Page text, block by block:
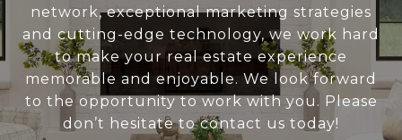
network, exceptional marketing strategies
and cutting-edge technology, we work hard
to make your real estate experience
memorable and enjoyable. We look forward
to the opportunity to work with you. Please
don’t hesitate to contact us today!